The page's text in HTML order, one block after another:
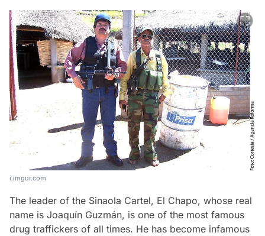
i.imgur.com
The leader of the Sinaola Cartel, El Chapo, whose real
name is Joaquín Guzmán, is one of the most famous
drug traffickers of all times. He has become infamous